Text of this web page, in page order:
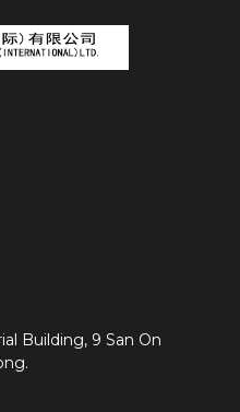
Building, 9 San On